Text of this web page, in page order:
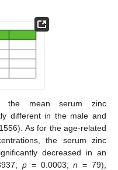
the mean serum zinc
different in the male and
As for the age-related
the serum zinc
decreased in an
p = 0.0003;n = 79),